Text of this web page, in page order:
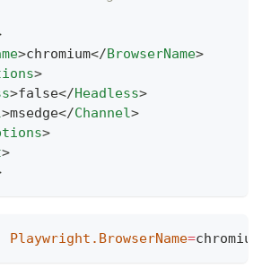
>chromium</BrowserName>
>
>false</Headless>
>msedge</Channel>
>
>
Playwright.BrowserName=